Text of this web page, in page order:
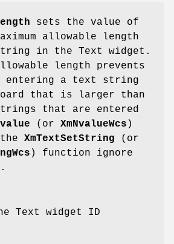
sets the value of
allowable length
in the Text widget.
allowable length prevents
entering a text string
that is larger than
that are entered
(or XmNvalueWcs )
XmTextSetString (or
) function ignore
Text widget ID